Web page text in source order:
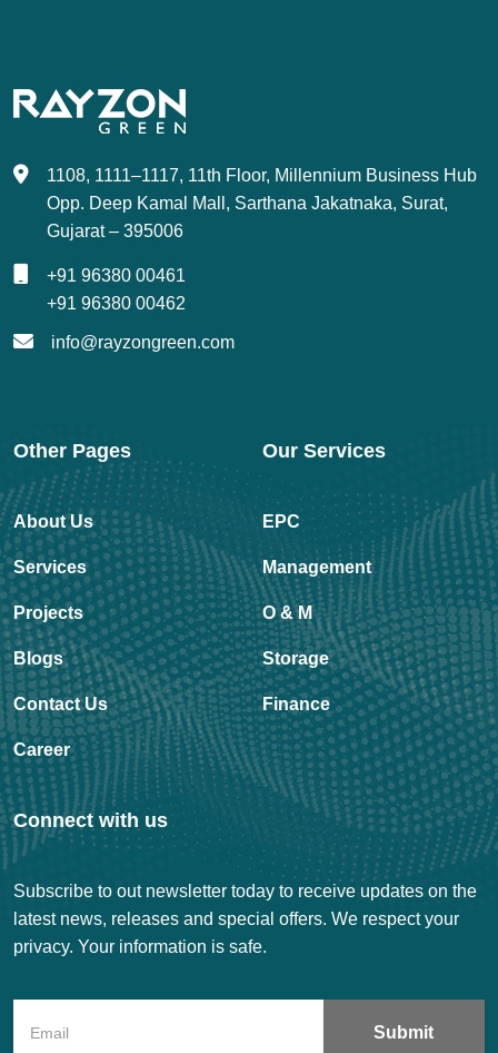
1108, 1111–1117, 11th Floor, Millennium Business Hub
Opp. Deep Kamal Mall, Sarthana Jakatnaka, Surat,
Gujarat – 395006
+91 96380 00461
+91 96380 00462
info@rayzongreen.com
Other Pages
About Us
Services
Projects
Blogs
Contact Us
Career
Our Services
EPC
Management
O & M
Storage
Finance
Connect with us
Subscribe to out newsletter today to receive updates on the
latest news, releases and special offers. We respect your
privacy. Your information is safe.